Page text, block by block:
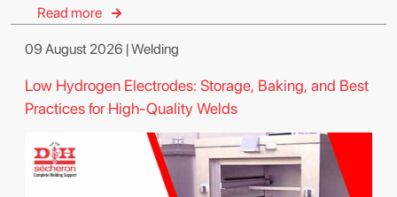
Read more
09 August 2026 | Welding
Low Hydrogen Electrodes: Storage, Baking, and Best
Practices for High-Quality Welds